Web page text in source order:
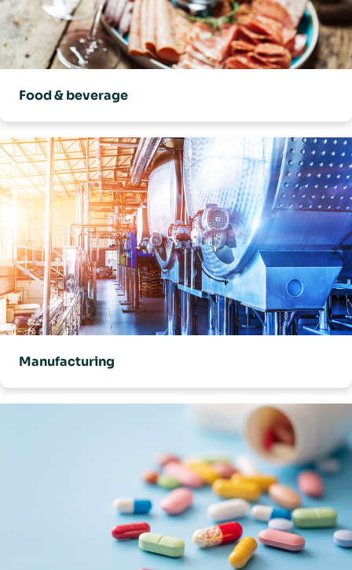
Food & beverage
Manufacturing